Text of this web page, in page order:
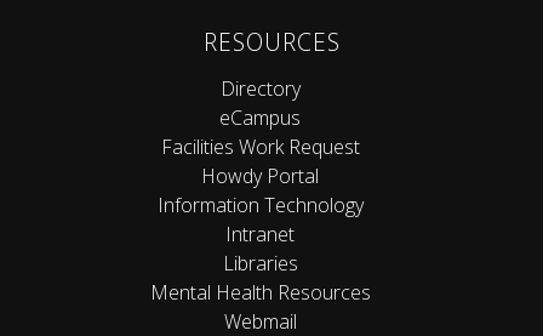
RESOURCES
Directory
eCampus
Facilities Work Request
Howdy Portal
Information Technology
Intranet
Libraries
Mental Health Resources
Webmail